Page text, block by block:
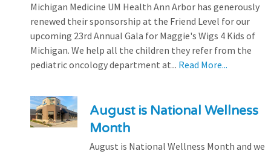
Michigan Medicine UM Health Ann Arbor has generously
renewed their sponsorship at the Friend Level for our
upcoming 23rd Annual Gala for Maggie's Wigs 4 Kids of
Michigan. We help all the children they refer from the
pediatric oncology department at... Read More...
August is National Wellness
Month
August is National Wellness Month and we